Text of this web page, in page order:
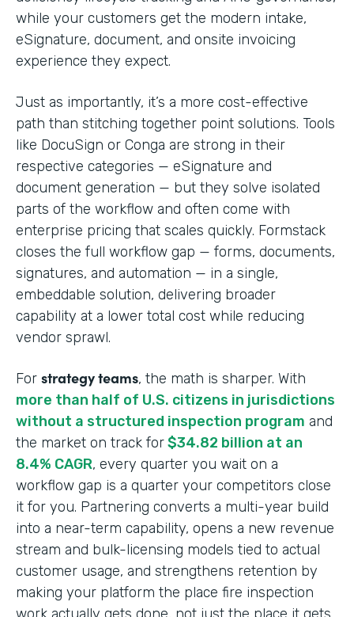
while your customers get the modern intake,
eSignature, document, and onsite invoicing
experience they expect.
Just as importantly, it’s a more cost-effective
path than stitching together point solutions. Tools
like DocuSign or Conga are strong in their
respective categories — eSignature and
document generation — but they solve isolated
parts of the workflow and often come with
enterprise pricing that scales quickly. Formstack
closes the full workflow gap — forms, documents,
signatures, and automation — in a single,
embeddable solution, delivering broader
capability at a lower total cost while reducing
vendor sprawl.
For strategy teams, the math is sharper. With
more than half of U.S. citizens in jurisdictions
without a structured inspection program and
the market on track for$34.82 billion at an
8.4% CAGR, every quarter you wait on a
workflow gap is a quarter your competitors close
it for you. Partnering converts a multi-year build
into a near-term capability, opens a new revenue
stream and bulk-licensing models tied to actual
customer usage, and strengthens retention by
making your platform the place fire inspection